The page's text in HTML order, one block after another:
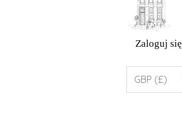
Zaloguj się
GBP (£)